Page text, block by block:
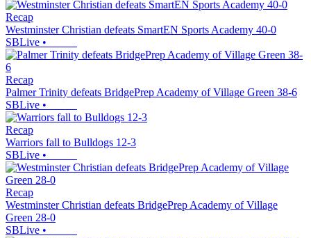
Recap
Westminster Christian defeats SmartEN Sports Academy 40-0
SBLive •
Recap
Palmer Trinity defeats BridgePrep Academy of Village Green 38-6
SBLive •
Recap
Warriors fall to Bulldogs 12-3
SBLive •
Recap
Westminster Christian defeats BridgePrep Academy of Village
Green 28-0
SBLive •